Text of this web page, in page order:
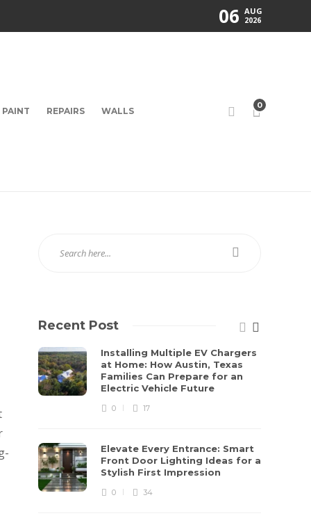
06 AUG
2026
PAINT REPAIRS WALLS
0
Recent Post
Installing Multiple EV Chargers
at Home: How Austin, Texas
Families Can Prepare for an
Electric Vehicle Future
0 17
Elevate Every Entrance: Smart
Front Door Lighting Ideas for a
Stylish First Impression
0 34